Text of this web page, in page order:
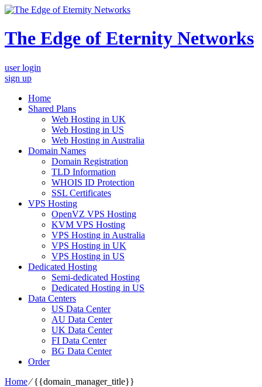
The Edge of Eternity Networks
user login
sign up
Home
Shared Plans
Web Hosting in UK
Web Hosting in US
Web Hosting in Australia
Domain Names
Domain Registration
TLD Information
WHOIS ID Protection
SSL Certificates
VPS Hosting
OpenVZ VPS Hosting
KVM VPS Hosting
VPS Hosting in Australia
VPS Hosting in UK
VPS Hosting in US
Dedicated Hosting
Semi-dedicated Hosting
Dedicated Hosting in US
Data Centers
US Data Center
AU Data Center
UK Data Center
FI Data Center
BG Data Center
Order
Home⁄{{domain_manager_title}}